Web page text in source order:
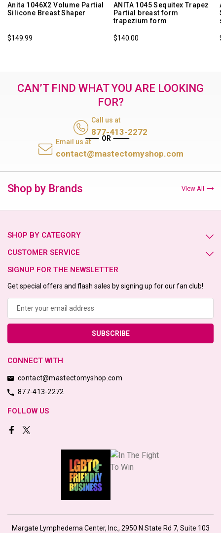
Anita 1046X2 Volume Partial
Silicone Breast Shaper
$149.99
ANITA 1045 Sequitex Trapez
Partial breast form
trapezium form
$140.00
CAN’T FIND WHAT YOU ARE LOOKING
FOR?
Call us at
877-413-2272
Email us at
contact@mastectomyshop.com
Shop by Brands View All
SHOP BY CATEGORY
CUSTOMER SERVICE
SIGNUP FOR THE NEWSLETTER
Get special offers and flash sales by signing up for our fan club!
CONNECT WITH
contact@mastectomyshop.com
877-413-2272
FOLLOW US
Margate Lymphedema Center, Inc., 2950 N State Rd 7, Suite 103